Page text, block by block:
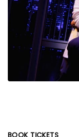
BOOK TICKETS